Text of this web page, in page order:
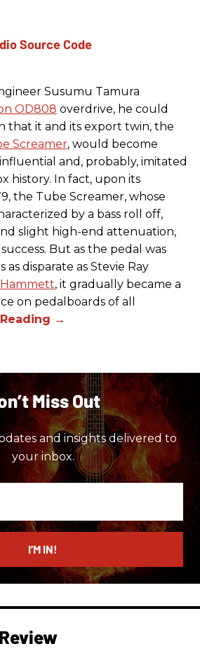
Susumu Tamura
OD808 overdrive, he could
that it and its export twin, the
Screamer, would become
and, probably, imitated
history. In fact, upon its
the Tube Screamer, whose
by a bass roll off,
slight high-end attenuation,
But as the pedal was
disparate as Stevie Ray
, it gradually became a
on pedalboards of all
Miss Out
and insights delivered to
your inbox.
I’M IN!